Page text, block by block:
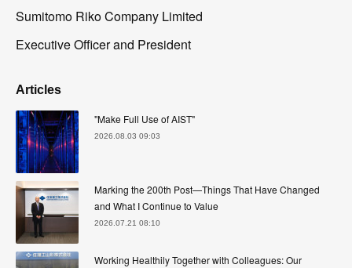
Sumitomo Riko Company Limited
Executive Officer and President
Articles
"Make Full Use of AIST"
2026.08.03 09:03
Marking the 200th Post—Things That Have Changed
and What I Continue to Value
2026.07.21 08:10
Working Healthily Together with Colleagues: Our